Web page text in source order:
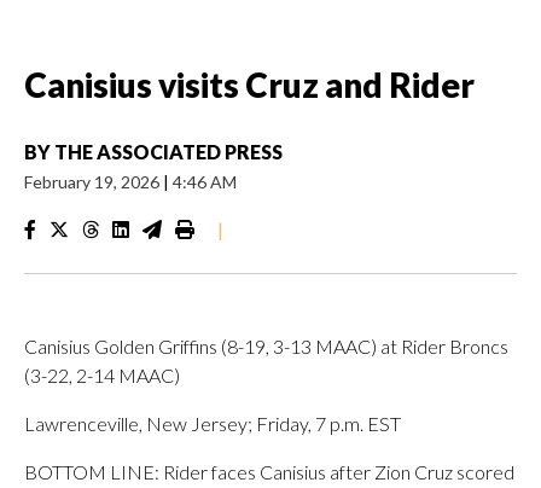
Canisius visits Cruz and Rider
BY THE ASSOCIATED PRESS
February 19, 2026 | 4:46 AM
|
Canisius Golden Griffins (8-19, 3-13 MAAC) at Rider Broncs
(3-22, 2-14 MAAC)
Lawrenceville, New Jersey; Friday, 7 p.m. EST
BOTTOM LINE: Rider faces Canisius after Zion Cruz scored